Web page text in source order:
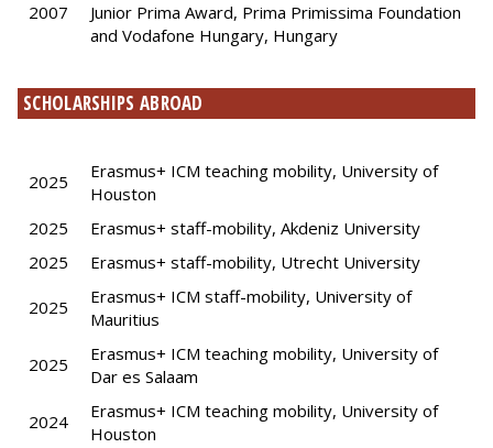
2007
Junior Prima Award, Prima Primissima Foundation
and Vodafone Hungary, Hungary
SCHOLARSHIPS ABROAD
2025
Erasmus+ ICM teaching mobility, University of
Houston
2025
Erasmus+ staff-mobility, Akdeniz University
2025
Erasmus+ staff-mobility, Utrecht University
2025
Erasmus+ ICM staff-mobility, University of
Mauritius
2025
Erasmus+ ICM teaching mobility, University of
Dar es Salaam
2024
Erasmus+ ICM teaching mobility, University of
Houston